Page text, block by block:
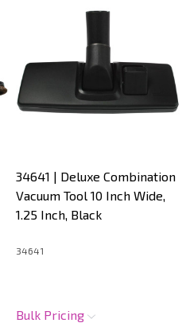
34641 | Deluxe Combination
Vacuum Tool 10 Inch Wide,
1.25 Inch, Black
34641
Bulk Pricing